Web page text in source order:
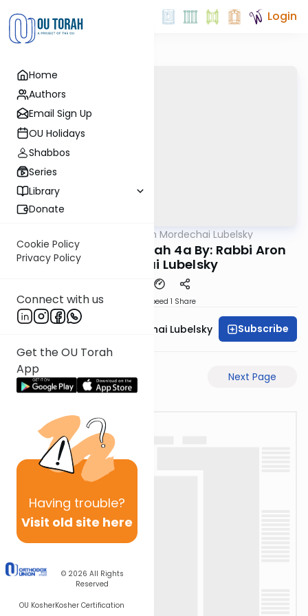
Home
Authors
Email Sign Up
OU Holidays
Shabbos
Series
Library
Donate
Cookie Policy
Privacy Policy
Connect with us
Get the OU Torah
App
Having trouble?
Visit old site here
© 2026 All Rights
Reserved
OU KosherKosher Certification
Login
Rabbi Aron Mordechai Lubelsky
Today's amud Megilah 4a By: Rabbi Aron
Mordechai Lubelsky
Speed 1 Share
Rabbi Aron Mordechai Lubelsky Subscribe
Previous Page Next Page